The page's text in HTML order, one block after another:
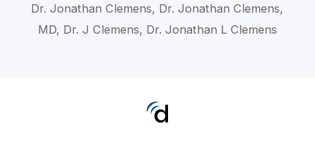
Dr. Jonathan Clemens, Dr. Jonathan Clemens,
MD, Dr. J Clemens, Dr. Jonathan L Clemens